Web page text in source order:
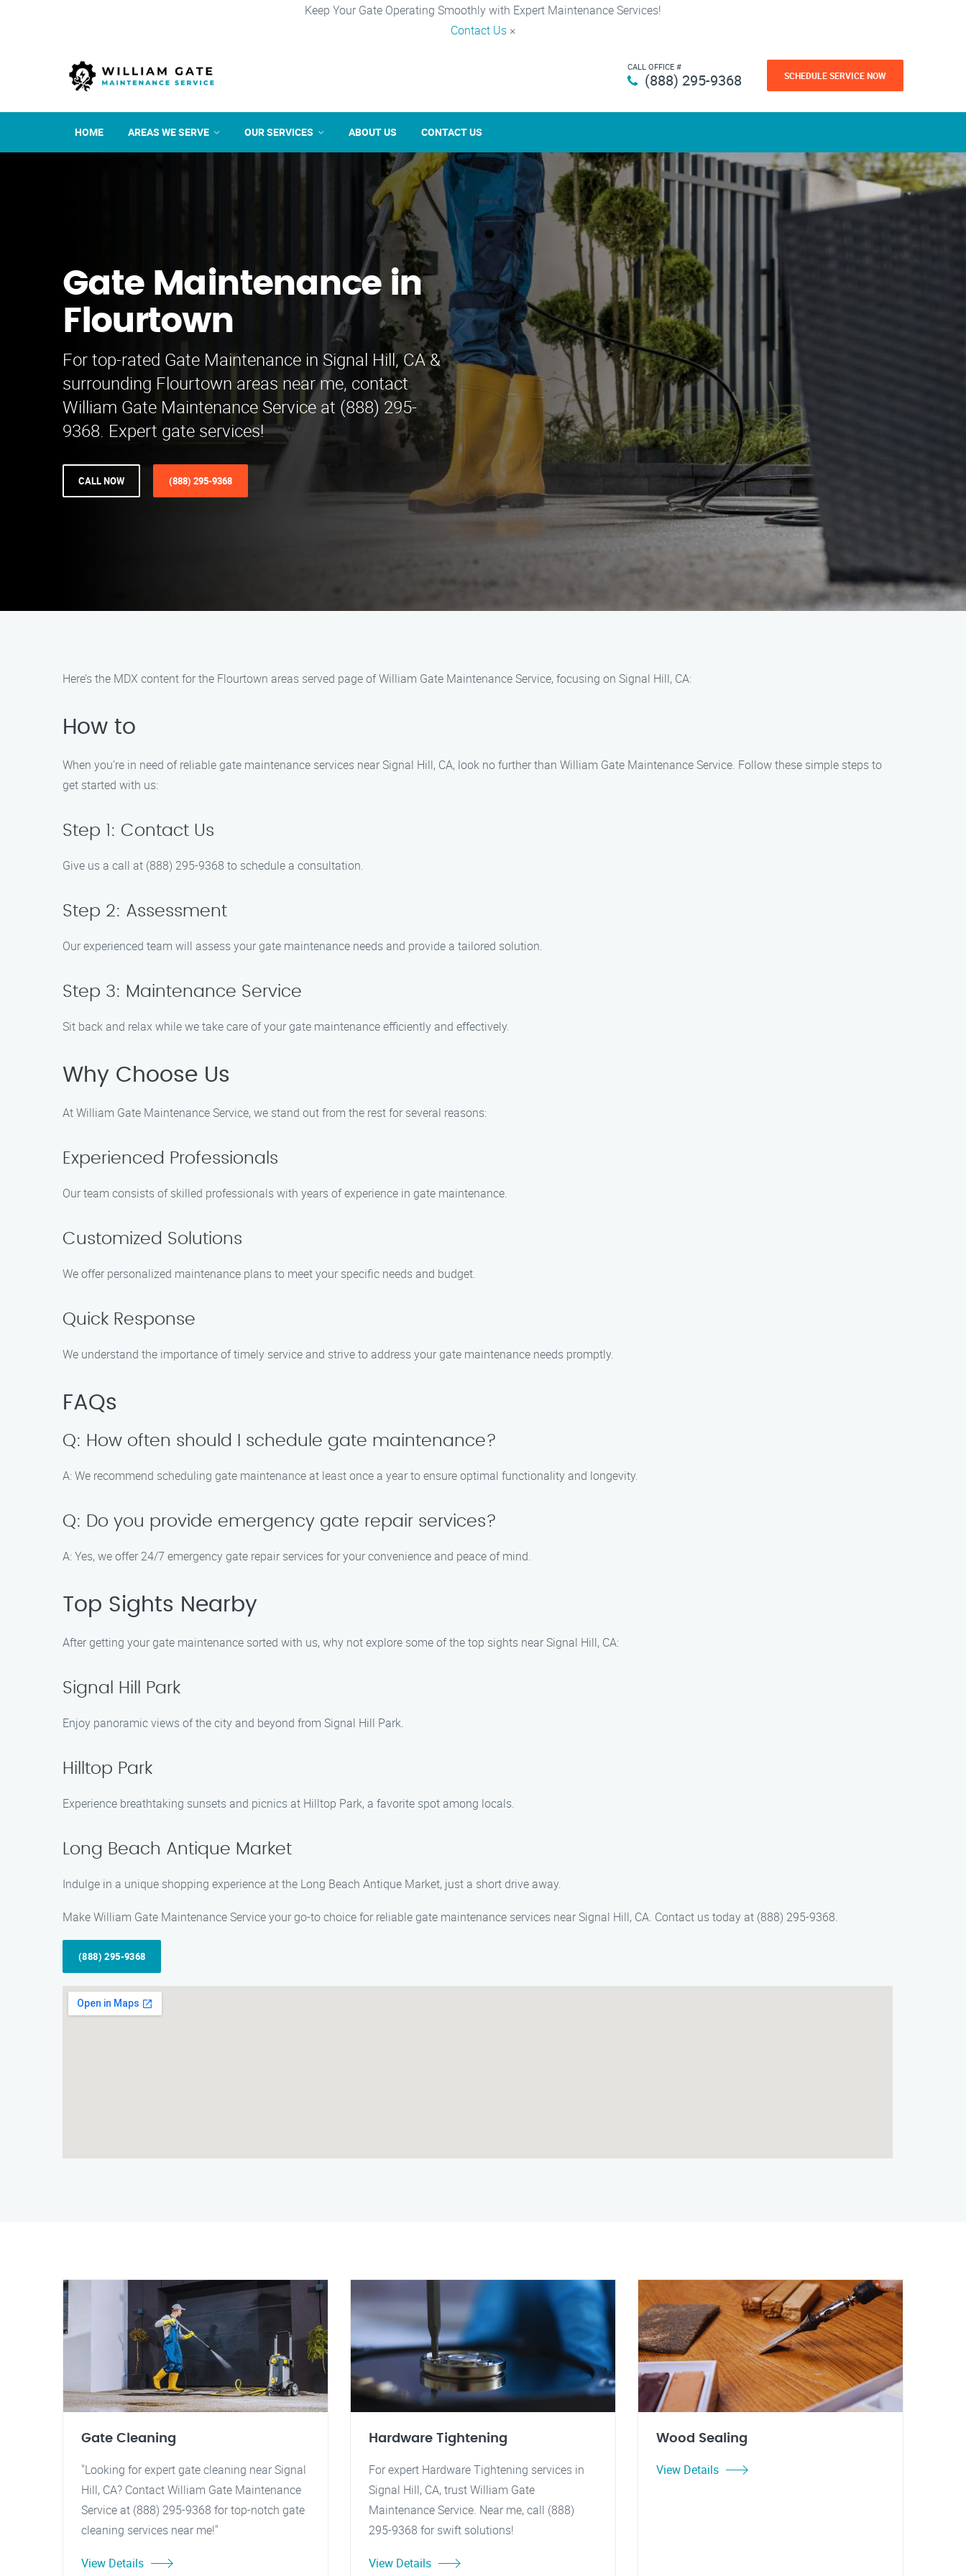
Keep Your Gate Operating Smoothly with Expert Maintenance Services!
Contact Us ×
CALL OFFICE #
(888) 295-9368 SCHEDULE SERVICE NOW
HOME AREAS WE SERVE OUR SERVICES ABOUT US CONTACT US
Gate Maintenance in
Flourtown
For top-rated Gate Maintenance in Signal Hill, CA &
surrounding Flourtown areas near me, contact
William Gate Maintenance Service at (888) 295-
9368. Expert gate services!
CALL NOW (888) 295-9368
Here’s the MDX content for the Flourtown areas served page of William Gate Maintenance Service, focusing on Signal Hill, CA:
How to
When you’re in need of reliable gate maintenance services near Signal Hill, CA, look no further than William Gate Maintenance Service. Follow these simple steps to
get started with us:
Step 1: Contact Us
Give us a call at (888) 295-9368 to schedule a consultation.
Step 2: Assessment
Our experienced team will assess your gate maintenance needs and provide a tailored solution.
Step 3: Maintenance Service
Sit back and relax while we take care of your gate maintenance efficiently and effectively.
Why Choose Us
At William Gate Maintenance Service, we stand out from the rest for several reasons:
Experienced Professionals
Our team consists of skilled professionals with years of experience in gate maintenance.
Customized Solutions
We offer personalized maintenance plans to meet your specific needs and budget.
Quick Response
We understand the importance of timely service and strive to address your gate maintenance needs promptly.
FAQs
Q: How often should I schedule gate maintenance?
A: We recommend scheduling gate maintenance at least once a year to ensure optimal functionality and longevity.
Q: Do you provide emergency gate repair services?
A: Yes, we offer 24/7 emergency gate repair services for your convenience and peace of mind.
Top Sights Nearby
After getting your gate maintenance sorted with us, why not explore some of the top sights near Signal Hill, CA:
Signal Hill Park
Enjoy panoramic views of the city and beyond from Signal Hill Park.
Hilltop Park
Experience breathtaking sunsets and picnics at Hilltop Park, a favorite spot among locals.
Long Beach Antique Market
Indulge in a unique shopping experience at the Long Beach Antique Market, just a short drive away.
Make William Gate Maintenance Service your go-to choice for reliable gate maintenance services near Signal Hill, CA. Contact us today at (888) 295-9368.
(888) 295-9368
Gate Cleaning
"Looking for expert gate cleaning near Signal
Hill, CA? Contact William Gate Maintenance
Service at (888) 295-9368 for top-notch gate
cleaning services near me!"
View Details
Hardware Tightening
For expert Hardware Tightening services in
Signal Hill, CA, trust William Gate
Maintenance Service. Near me, call (888)
295-9368 for swift solutions!
View Details
Wood Sealing
View Details